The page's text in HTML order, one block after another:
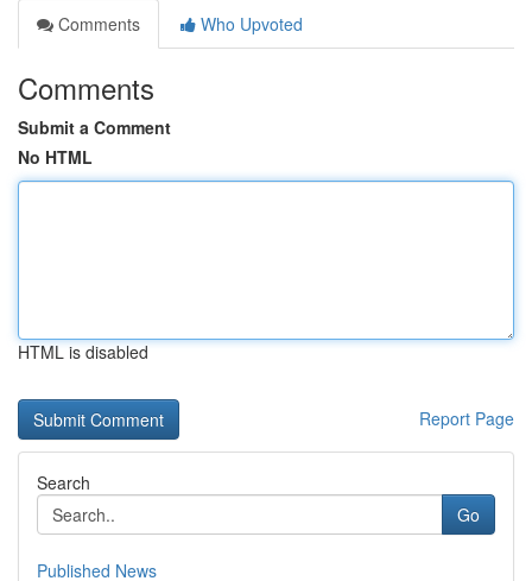
Comments
Who Upvoted
Comments
Submit a Comment
No HTML
HTML is disabled
Report Page
Search
Go
Published News